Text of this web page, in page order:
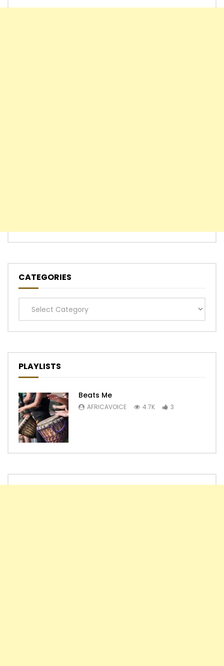
CATEGORIES
Categories
PLAYLISTS
Beats Me
AFRICAVOICE 4.7K 3